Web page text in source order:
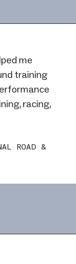
me
training
racing,
ROAD &